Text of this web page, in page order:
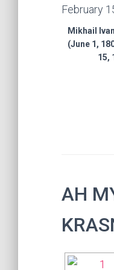
Mikhail
(June 1,
15,
AH